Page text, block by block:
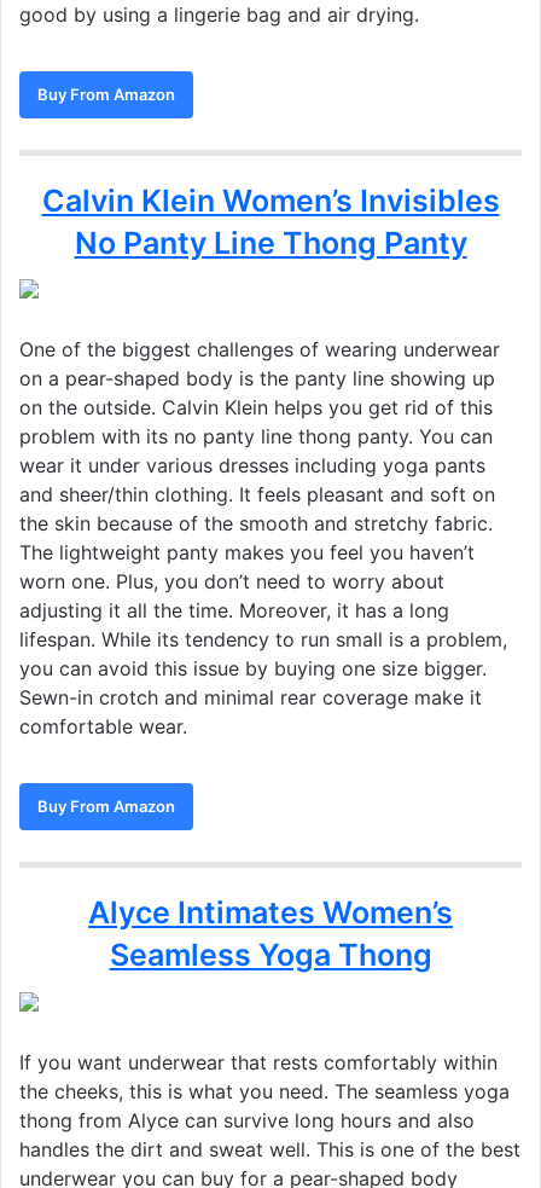
good by using a lingerie bag and air drying.
Buy From Amazon
Calvin Klein Women’s Invisibles
No Panty Line Thong Panty
One of the biggest challenges of wearing underwear
on a pear-shaped body is the panty line showing up
on the outside. Calvin Klein helps you get rid of this
problem with its no panty line thong panty. You can
wear it under various dresses including yoga pants
and sheer/thin clothing. It feels pleasant and soft on
the skin because of the smooth and stretchy fabric.
The lightweight panty makes you feel you haven’t
worn one. Plus, you don’t need to worry about
adjusting it all the time. Moreover, it has a long
lifespan. While its tendency to run small is a problem,
you can avoid this issue by buying one size bigger.
Sewn-in crotch and minimal rear coverage make it
comfortable wear.
Buy From Amazon
Alyce Intimates Women’s
Seamless Yoga Thong
If you want underwear that rests comfortably within
the cheeks, this is what you need. The seamless yoga
thong from Alyce can survive long hours and also
handles the dirt and sweat well. This is one of the best
underwear you can buy for a pear-shaped body